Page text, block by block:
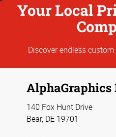
Your Local
Discover endless
AlphaGraphics
140 Fox Hunt Drive
Bear, DE 19701